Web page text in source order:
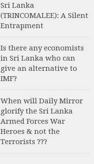
Sri Lanka
(TRINCOMALEE): A Silent
Entrapment
Is there any economists
in Sri Lanka who can
give an alternative to
IMF?
When will Daily Mirror
glorify the Sri Lanka
Armed Forces War
Heroes & not the
Terrorists ???